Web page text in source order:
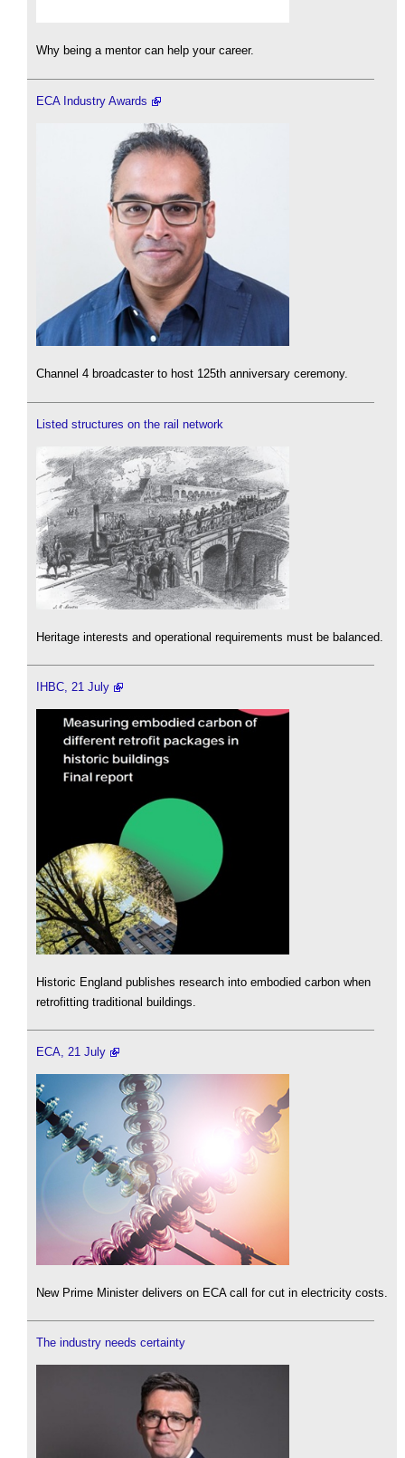
Why being a mentor can help your career.
ECA Industry Awards
Channel 4 broadcaster to host 125th anniversary ceremony.
Listed structures on the rail network
Heritage interests and operational requirements must be balanced.
IHBC, 21 July
Historic England publishes research into embodied carbon when
retrofitting traditional buildings.
ECA, 21 July
New Prime Minister delivers on ECA call for cut in electricity costs.
The industry needs certainty